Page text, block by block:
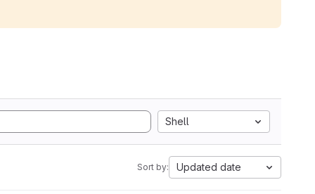
Shell
Sort by: Updated date